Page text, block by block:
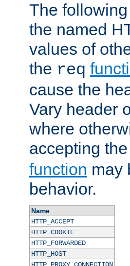
The
the named
values of
the req
cause the
Vary header
where
accepting
function may
behavior.
Name
HTTP_ACCEPT
HTTP_COOKIE
HTTP_FORWARDED
HTTP_HOST